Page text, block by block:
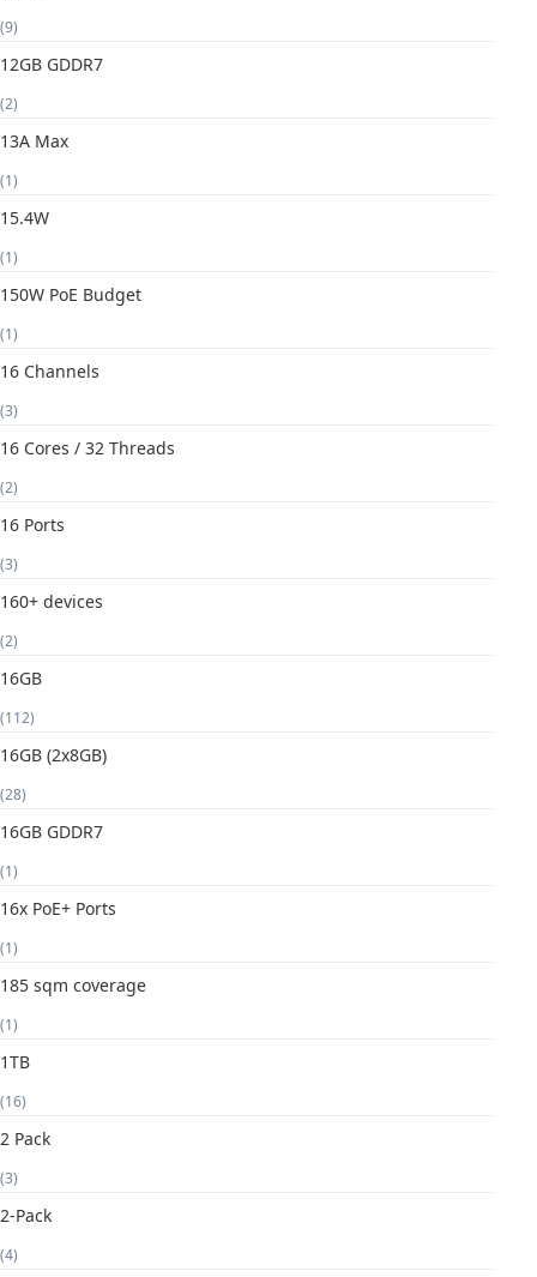
(9)
12GB GDDR7
(2)
13A Max
(1)
15.4W
(1)
150W PoE Budget
(1)
16 Channels
(3)
16 Cores / 32 Threads
(2)
16 Ports
(3)
160+ devices
(2)
16GB
(112)
16GB (2x8GB)
(28)
16GB GDDR7
(1)
16x PoE+ Ports
(1)
185 sqm coverage
(1)
1TB
(16)
2 Pack
(3)
2-Pack
(4)